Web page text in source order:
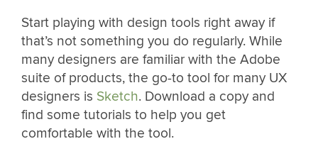
Start playing with design tools right away if
that’s not something you do regularly. While
many designers are familiar with the Adobe
suite of products, the go-to tool for many UX
designers is Sketch. Download a copy and
find some tutorials to help you get
comfortable with the tool.